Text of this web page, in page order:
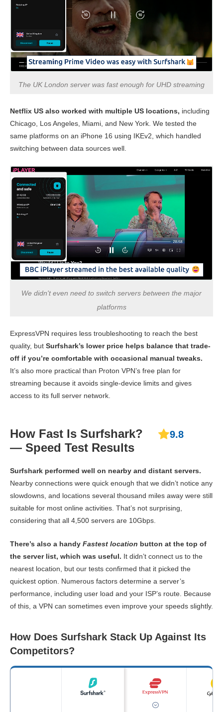
The UK London server was fast enough for UHD streaming
Netflix US also worked with multiple US locations, including
Chicago, Los Angeles, Miami, and New York. We tested the
same platforms on an iPhone 16 using IKEv2, which handled
switching between data sources well.
We didn't even need to switch servers between the major
platforms
ExpressVPN requires less troubleshooting to reach the best
quality, but Surfshark’s lower price helps balance that trade-
off if you’re comfortable with occasional manual tweaks.
It’s also more practical than Proton VPN’s free plan for
streaming because it avoids single-device limits and gives
access to its full server network.
How Fast Is Surfshark?
— Speed Test Results
9.8
Surfshark performed well on nearby and distant servers.
Nearby connections were quick enough that we didn’t notice any
slowdowns, and locations several thousand miles away were still
suitable for most online activities. That’s not surprising,
considering that all 4,500 servers are 10Gbps.
There’s also a handy Fastest location button at the top of
the server list, which was useful. It didn’t connect us to the
nearest location, but our tests confirmed that it picked the
quickest option. Numerous factors determine a server’s
performance, including user load and your ISP’s route. Because
of this, a VPN can sometimes even improve your speeds slightly.
How Does Surfshark Stack Up Against Its
Competitors?